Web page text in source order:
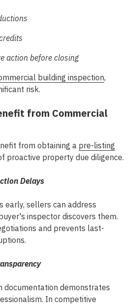
action before closing
building inspection,
risk.
from Commercial
from obtaining a pre-listing
proactive property due diligence.
Delays
early, sellers can address
inspector discovers them.
and prevents last-
documentation demonstrates
In competitive